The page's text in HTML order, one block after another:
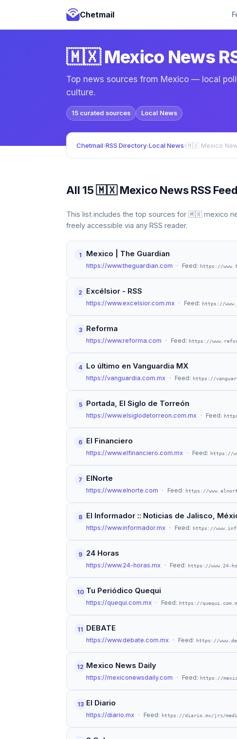
Chetmail
🇲🇽 Mexico News
Top news sources from Mexico — local
culture.
15 curated sources Local News
Chetmail›RSS Directory›Local News›🇲🇽 Mexico
All 15 🇲🇽 Mexico News RSS
This list includes the top sources for 🇲🇽 mexico
freely accessible via any RSS reader.
1 Mexico | The Guardian
https://www.theguardian.com · Feed: https://
2 Excélsior - RSS
https://www.excelsior.com.mx · Feed: https://
3 Reforma
https://www.reforma.com · Feed: https://
4 Lo último en Vanguardia MX
https://vanguardia.com.mx · Feed: https://
5 Portada, El Siglo de Torreón
https://www.elsiglodetorreon.com.mx · Feed:
6 El Financiero
https://www.elfinanciero.com.mx · Feed: https://
7 ElNorte
https://www.elnorte.com · Feed: https://
8 El Informador :: Noticias de Jalisco,
https://www.informador.mx · Feed: https://
9 24 Horas
https://www.24-horas.mx · Feed: https://www.24-
10 Tu Periódico Quequi
https://quequi.com.mx · Feed: https://
11 DEBATE
https://www.debate.com.mx · Feed: https://
12 Mexico News Daily
https://mexiconewsdaily.com · Feed: https://
13 El Diario
https://diario.mx · Feed: https://diario.mx/jrz/